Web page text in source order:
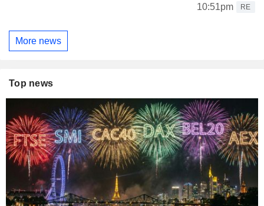
10:51pm
RE
More news
Top news